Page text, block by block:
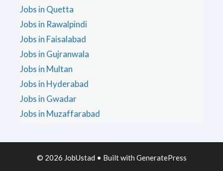
Jobs in Quetta
Jobs in Rawalpindi
Jobs in Faisalabad
Jobs in Gujranwala
Jobs in Multan
Jobs in Hyderabad
Jobs in Gwadar
Jobs in Muzaffarabad
© 2026 JobUstad • Built with GeneratePress